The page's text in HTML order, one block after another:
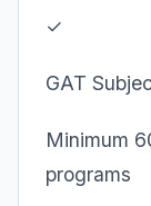
✓
GAT
Minimum
programs